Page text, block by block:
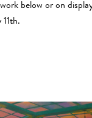
below or on